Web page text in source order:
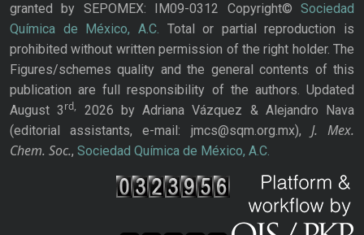
granted by SEPOMEX: IM09-0312 Copyright© Sociedad
Química de México, A.C. Total or partial reproduction is
prohibited without written permission of the right holder. The
Figures/schemes quality and the general contents of this
publication are full responsibility of the authors. Updated
August 3rd,
2026 by Adriana Vázquez & Alejandro Nava
(editorial assistants, e-mail: jmcs@sqm.org.mx), J. Mex.
Chem. Soc., Sociedad Química de México, A.C.